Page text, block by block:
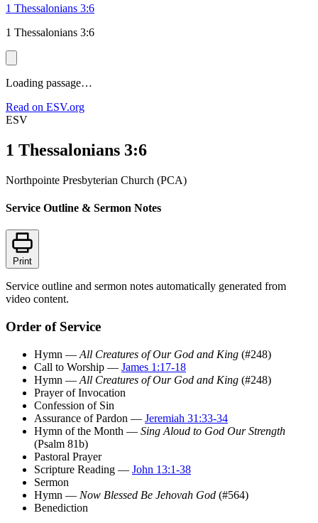
1 Thessalonians 3:6
1 Thessalonians 3:6
Loading passage…
Read on ESV.org
ESV
1 Thessalonians 3:6
Northpointe Presbyterian Church (PCA)
Service Outline & Sermon Notes
Print
Service outline and sermon notes automatically generated from
video content.
Order of Service
Hymn — All Creatures of Our God and King (#248)
Call to Worship — James 1:17-18
Hymn — All Creatures of Our God and King (#248)
Prayer of Invocation
Confession of Sin
Assurance of Pardon — Jeremiah 31:33-34
Hymn of the Month — Sing Aloud to God Our Strength
(Psalm 81b)
Pastoral Prayer
Scripture Reading — John 13:1-38
Sermon
Hymn — Now Blessed Be Jehovah God (#564)
Benediction